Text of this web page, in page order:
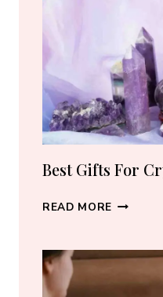
CHOOSE
THE
RIGHT
PIECE
Best Gifts For
READ MORE BEST
LOVERS